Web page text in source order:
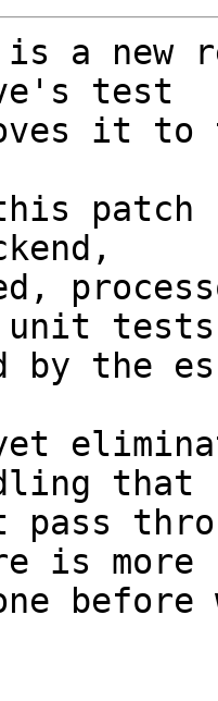
a new
test
it
patch
unit tests
by the
that
is more